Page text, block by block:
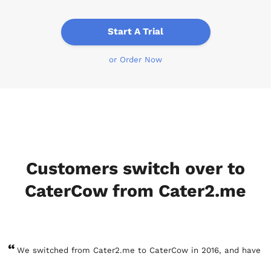
Start A Trial
or Order Now
Customers switch over to
CaterCow from Cater2.me
We switched from Cater2.me to CaterCow in 2016, and have